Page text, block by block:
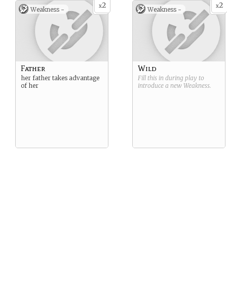
x2
Weakness -
Father
her father takes advantage
of her
x2
Weakness -
Wild
Fill this in during play to
introduce a new Weakness.